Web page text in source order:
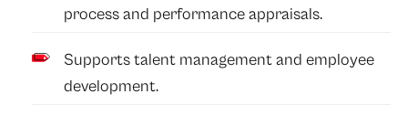
process and performance appraisals.
Supports talent management and employee
development.